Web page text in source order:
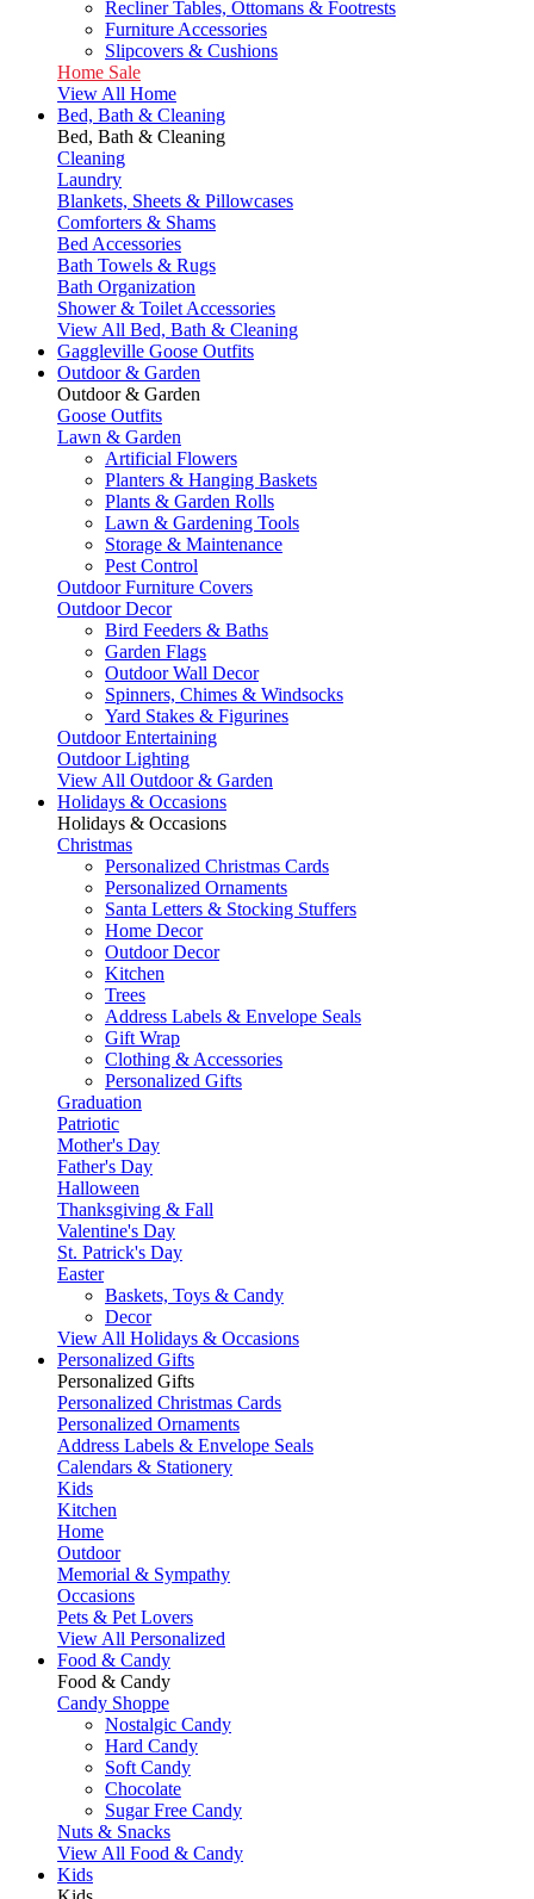
Recliner Tables, Ottomans & Footrests
Furniture Accessories
Slipcovers & Cushions
Home Sale
View All Home
Bed, Bath & Cleaning
Bed, Bath & Cleaning
Cleaning
Laundry
Blankets, Sheets & Pillowcases
Comforters & Shams
Bed Accessories
Bath Towels & Rugs
Bath Organization
Shower & Toilet Accessories
View All Bed, Bath & Cleaning
Gaggleville Goose Outfits
Outdoor & Garden
Outdoor & Garden
Goose Outfits
Lawn & Garden
Artificial Flowers
Planters & Hanging Baskets
Plants & Garden Rolls
Lawn & Gardening Tools
Storage & Maintenance
Pest Control
Outdoor Furniture Covers
Outdoor Decor
Bird Feeders & Baths
Garden Flags
Outdoor Wall Decor
Spinners, Chimes & Windsocks
Yard Stakes & Figurines
Outdoor Entertaining
Outdoor Lighting
View All Outdoor & Garden
Holidays & Occasions
Holidays & Occasions
Christmas
Personalized Christmas Cards
Personalized Ornaments
Santa Letters & Stocking Stuffers
Home Decor
Outdoor Decor
Kitchen
Trees
Address Labels & Envelope Seals
Gift Wrap
Clothing & Accessories
Personalized Gifts
Graduation
Patriotic
Mother's Day
Father's Day
Halloween
Thanksgiving & Fall
Valentine's Day
St. Patrick's Day
Easter
Baskets, Toys & Candy
Decor
View All Holidays & Occasions
Personalized Gifts
Personalized Gifts
Personalized Christmas Cards
Personalized Ornaments
Address Labels & Envelope Seals
Calendars & Stationery
Kids
Kitchen
Home
Outdoor
Memorial & Sympathy
Occasions
Pets & Pet Lovers
View All Personalized
Food & Candy
Food & Candy
Candy Shoppe
Nostalgic Candy
Hard Candy
Soft Candy
Chocolate
Sugar Free Candy
Nuts & Snacks
View All Food & Candy
Kids